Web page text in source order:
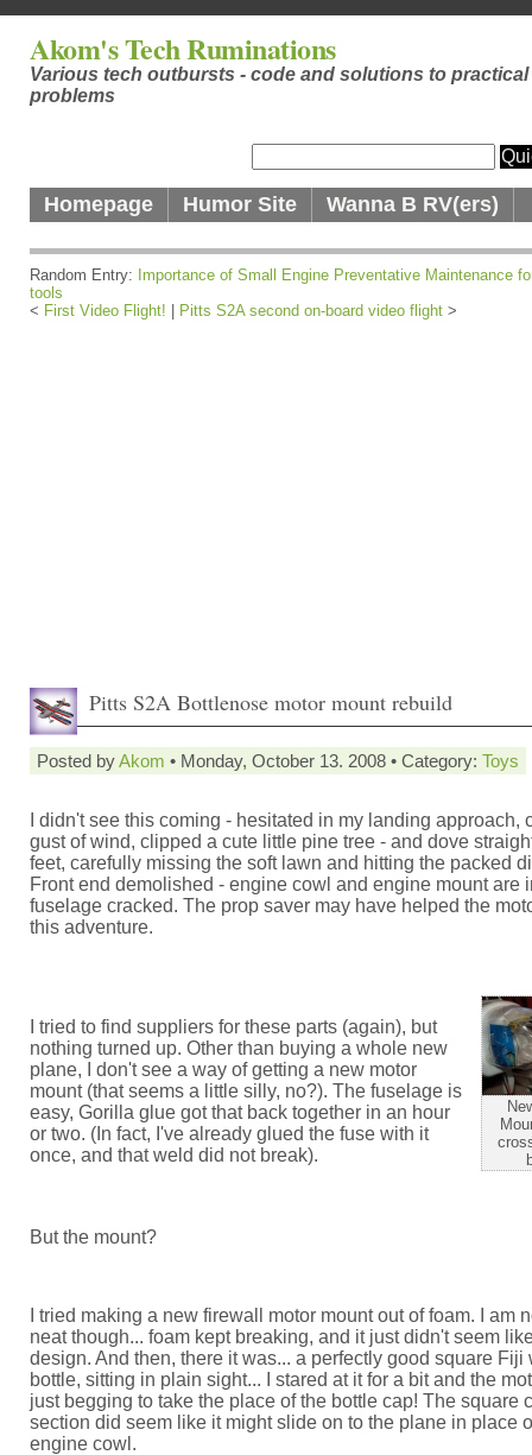
Akom's Tech Ruminations
Various tech outbursts - code and solutions to practical
problems
Homepage Humor Site Wanna B RV(ers)
Random Entry:
Importance of Small Engine Preventative Maintenance
tools
< First Video Flight! Pitts S2A second on-board video flight >
Pitts S2A Bottlenose motor mount rebuild
Posted byAkom • Monday, October 13. 2008 • Category: Toys
I didn't see this coming - hesitated in my landing approach,
gust of wind, clipped a cute little pine tree - and dove
feet, carefully missing the soft lawn and hitting the packed
Front end demolished - engine cowl and engine mount are
fuselage cracked. The prop saver may have helped the
this adventure.
I tried to find suppliers for these parts (again), but
nothing turned up. Other than buying a whole new
plane, I don't see a way of getting a new motor
mount (that seems a little silly, no?). The fuselage is
easy, Gorilla glue got that back together in an hour
or two. (In fact, I've already glued the fuse with it
once, and that weld did not break).
But the mount?
I tried making a new firewall motor mount out of foam. I am
neat though... foam kept breaking, and it just didn't seem
design. And then, there it was... a perfectly good square Fiji
bottle, sitting in plain sight... I stared at it for a bit and the
just begging to take the place of the bottle cap! The square
section did seem like it might slide on to the plane in place
engine cowl.